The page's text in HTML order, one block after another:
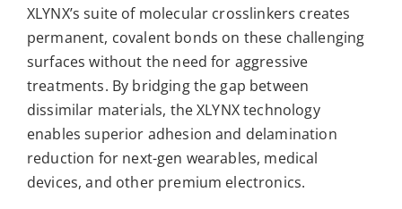
XLYNX’s suite of molecular crosslinkers creates
permanent, covalent bonds on these challenging
surfaces without the need for aggressive
treatments. By bridging the gap between
dissimilar materials, the XLYNX technology
enables superior adhesion and delamination
reduction for next-gen wearables, medical
devices, and other premium electronics.